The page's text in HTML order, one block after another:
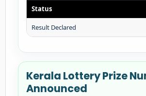
Status
Result Declared
Kerala Lottery Prize
Announced